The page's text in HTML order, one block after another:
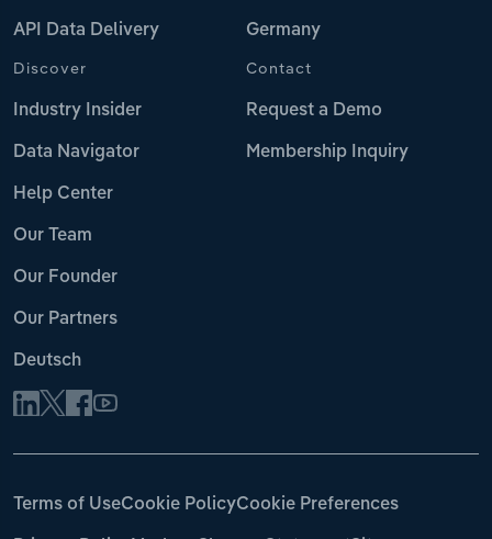
API Data Delivery Germany
Discover
Industry Insider
Data Navigator
Help Center
Our Team
Our Founder
Our Partners
Deutsch
Contact
Request a Demo
Membership Inquiry
Terms of UseCookie PolicyCookie Preferences